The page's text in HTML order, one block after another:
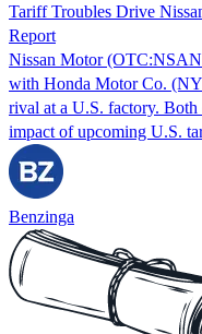
Tariff Troubles Drive
Report
Nissan Motor
with Honda Motor Co.
rival at a U.S. factory. Both
impact of upcoming U.S.
Benzinga